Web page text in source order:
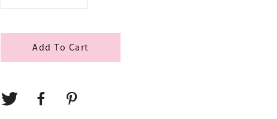
Add To Cart